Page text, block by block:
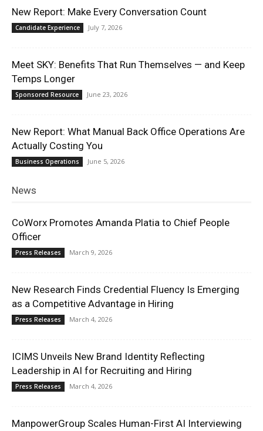
New Report: Make Every Conversation Count
Candidate Experience July 7, 2026
Meet SKY: Benefits That Run Themselves — and Keep
Temps Longer
Sponsored Resource June 23, 2026
New Report: What Manual Back Office Operations Are
Actually Costing You
Business Operations June 5, 2026
News
CoWorx Promotes Amanda Platia to Chief People
Officer
Press Releases March 9, 2026
New Research Finds Credential Fluency Is Emerging
as a Competitive Advantage in Hiring
Press Releases March 4, 2026
ICIMS Unveils New Brand Identity Reflecting
Leadership in AI for Recruiting and Hiring
Press Releases March 4, 2026
ManpowerGroup Scales Human-First AI Interviewing